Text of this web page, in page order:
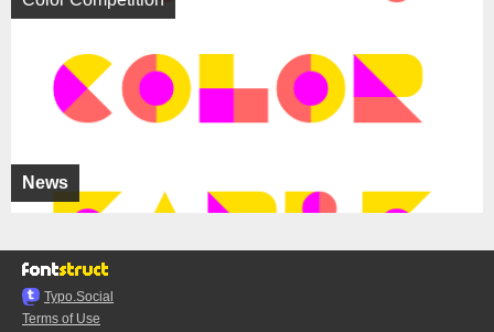
News
Typo.Social
Terms of Use